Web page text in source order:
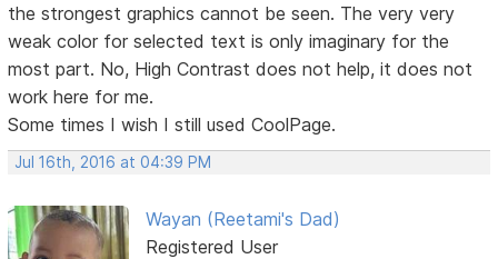
the strongest graphics cannot be seen. The very very
weak color for selected text is only imaginary for the
most part. No, High Contrast does not help, it does not
work here for me.
Some times I wish I still used CoolPage.
Jul 16th, 2016 at 04:39 PM
Wayan (Reetami's Dad)
Registered User